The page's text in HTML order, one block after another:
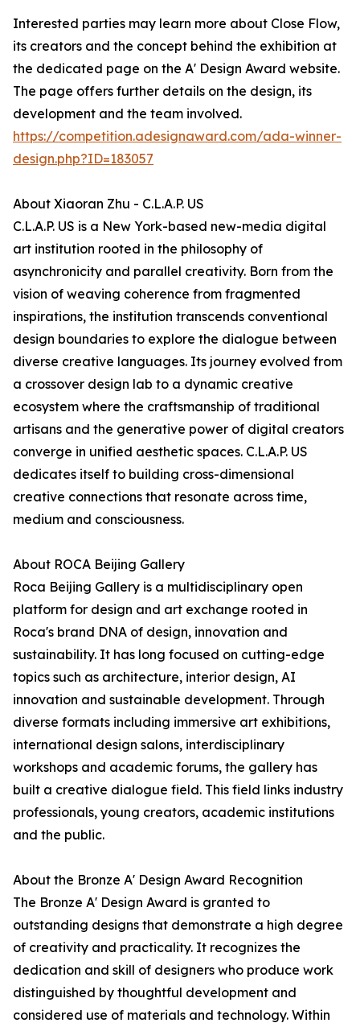
Interested parties may learn more about Close Flow,
its creators and the concept behind the exhibition at
the dedicated page on the A' Design Award website.
The page offers further details on the design, its
development and the team involved.
https://competition.adesignaward.com/ada-winner-
design.php?ID=183057
About Xiaoran Zhu - C.L.A.P. US
C.L.A.P. US is a New York-based new-media digital
art institution rooted in the philosophy of
asynchronicity and parallel creativity. Born from the
vision of weaving coherence from fragmented
inspirations, the institution transcends conventional
design boundaries to explore the dialogue between
diverse creative languages. Its journey evolved from
a crossover design lab to a dynamic creative
ecosystem where the craftsmanship of traditional
artisans and the generative power of digital creators
converge in unified aesthetic spaces. C.L.A.P. US
dedicates itself to building cross-dimensional
creative connections that resonate across time,
medium and consciousness.
About ROCA Beijing Gallery
Roca Beijing Gallery is a multidisciplinary open
platform for design and art exchange rooted in
Roca's brand DNA of design, innovation and
sustainability. It has long focused on cutting-edge
topics such as architecture, interior design, AI
innovation and sustainable development. Through
diverse formats including immersive art exhibitions,
international design salons, interdisciplinary
workshops and academic forums, the gallery has
built a creative dialogue field. This field links industry
professionals, young creators, academic institutions
and the public.
About the Bronze A' Design Award Recognition
The Bronze A' Design Award is granted to
outstanding designs that demonstrate a high degree
of creativity and practicality. It recognizes the
dedication and skill of designers who produce work
distinguished by thoughtful development and
considered use of materials and technology. Within